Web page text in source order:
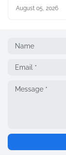
August 05, 2026